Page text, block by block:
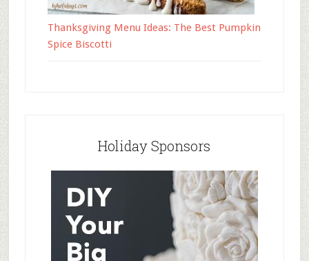
Thanksgiving Menu Ideas: The Best Pumpkin
Spice Biscotti
Holiday Sponsors